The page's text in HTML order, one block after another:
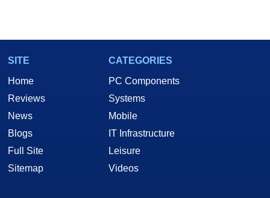
SITE
Home
Reviews
News
Blogs
Full Site
Sitemap
CATEGORIES
PC Components
Systems
Mobile
IT Infrastructure
Leisure
Videos